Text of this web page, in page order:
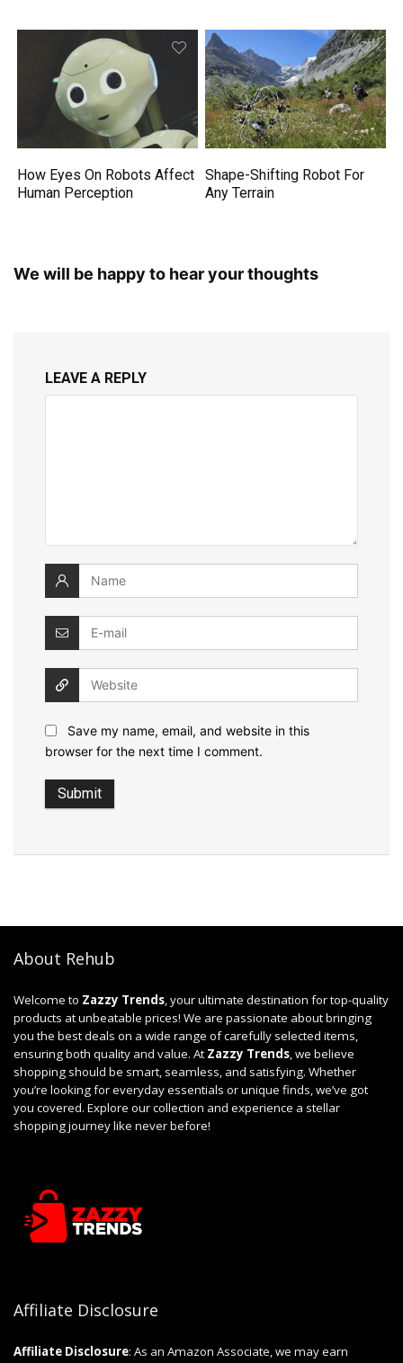
How Eyes On Robots Affect
Human Perception
Shape-Shifting Robot For
Any Terrain
We will be happy to hear your thoughts
LEAVE A REPLY
Save my name, email, and website in this
browser for the next time I comment.
About Rehub
Welcome to Zazzy Trends, your ultimate destination for top-quality
products at unbeatable prices! We are passionate about bringing
you the best deals on a wide range of carefully selected items,
ensuring both quality and value. At Zazzy Trends, we believe
shopping should be smart, seamless, and satisfying. Whether
you’re looking for everyday essentials or unique finds, we’ve got
you covered. Explore our collection and experience a stellar
shopping journey like never before!
Affiliate Disclosure
Affiliate Disclosure: As an Amazon Associate, we may earn